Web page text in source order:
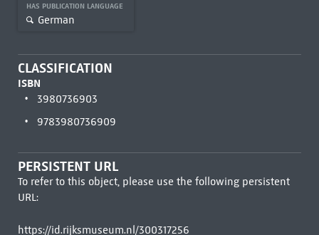
HAS PUBLICATION LANGUAGE
German
CLASSIFICATION
ISBN
3980736903
9783980736909
PERSISTENT URL
To refer to this object, please use the following persistent
URL:
https://id.rijksmuseum.nl/300317256